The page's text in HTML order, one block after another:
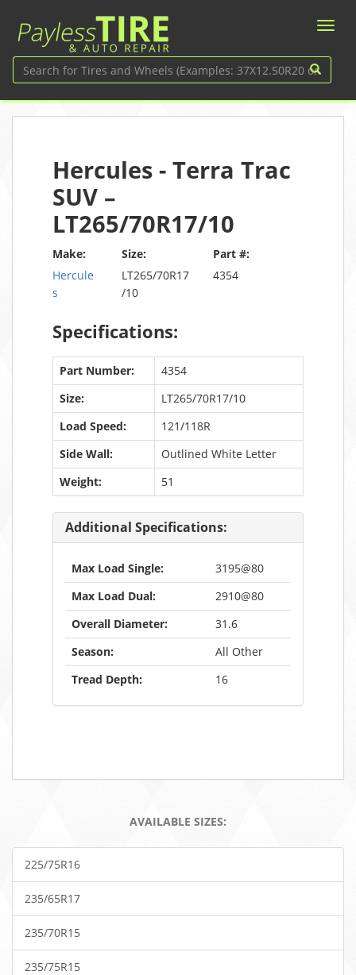
Hercules - Terra Trac
SUV –
LT265/70R17/10
Make:
Hercule
s
Size:
LT265/70R17
/10
Part #:
4354
Specifications:
Part Number:
4354
Size:
LT265/70R17/10
Load Speed:
121/118R
Side Wall:
Outlined White Letter
Weight:
51
Additional Specifications:
Max Load Single:
3195@80
Max Load Dual:
2910@80
Overall Diameter:
31.6
Season:
All Other
Tread Depth:
16
AVAILABLE SIZES:
225/75R16
235/65R17
235/70R15
235/75R15